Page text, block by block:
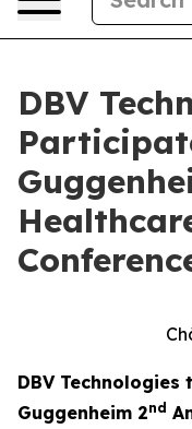
DBV
DBV Technologies
Guggenheim 2nd